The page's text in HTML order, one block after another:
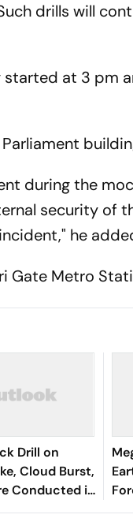
drills will
started at 3 pm
during the
security of
he
Gate Metro
Drill on
Cloud Burst,
Conducted in